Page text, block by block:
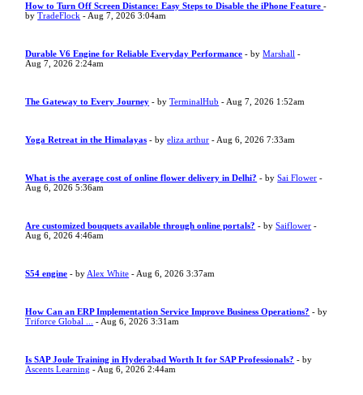
How to Turn Off Screen Distance: Easy Steps to Disable the iPhone Feature-
byTradeFlock - Aug 7, 2026 3:04am
Durable V6 Engine for Reliable Everyday Performance - byMarshall -
Aug 7, 2026 2:24am
The Gateway to Every Journey - byTerminalHub - Aug 7, 2026 1:52am
Yoga Retreat in the Himalayas - byeliza arthur - Aug 6, 2026 7:33am
What is the average cost of online flower delivery in Delhi? - bySai Flower -
Aug 6, 2026 5:36am
Are customized bouquets available through online portals? - bySaiflower -
Aug 6, 2026 4:46am
S54 engine - by Alex White - Aug 6, 2026 3:37am
How Can an ERP Implementation Service Improve Business Operations? - by
Triforce Global ...
- Aug 6, 2026 3:31am
Is SAP Joule Training in Hyderabad Worth It for SAP Professionals? - by
Ascents Learning - Aug 6, 2026 2:44am